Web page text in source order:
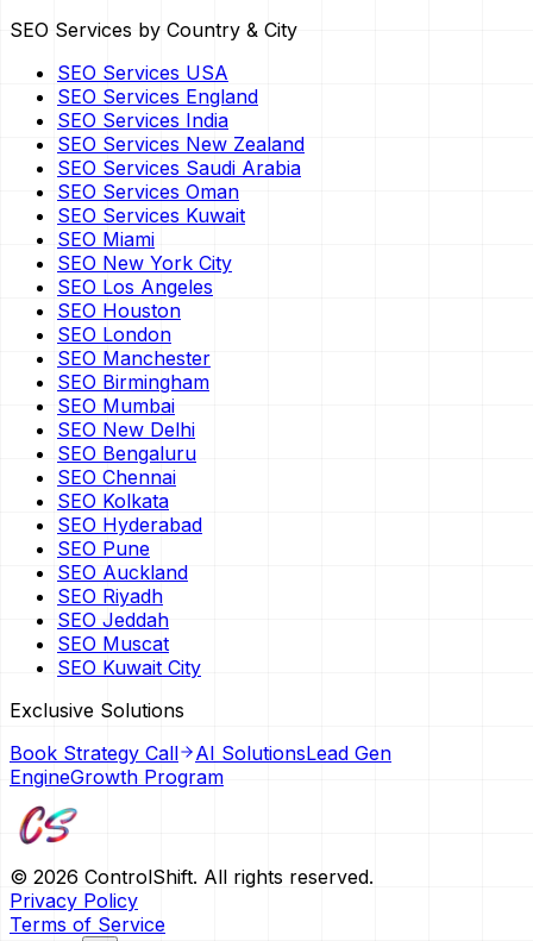
SEO Services by Country & City
SEO Services USA
SEO Services England
SEO Services India
SEO Services New Zealand
SEO Services Saudi Arabia
SEO Services Oman
SEO Services Kuwait
SEO Miami
SEO New York City
SEO Los Angeles
SEO Houston
SEO London
SEO Manchester
SEO Birmingham
SEO Mumbai
SEO New Delhi
SEO Bengaluru
SEO Chennai
SEO Kolkata
SEO Hyderabad
SEO Pune
SEO Auckland
SEO Riyadh
SEO Jeddah
SEO Muscat
SEO Kuwait City
Exclusive Solutions
Book Strategy Call
AI SolutionsLead Gen
EngineGrowth Program
© 2026 ControlShift. All rights reserved.
Privacy Policy
Terms of Service